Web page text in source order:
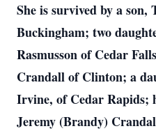
She is survived by a
Buckingham; two
Rasmusson of Cedar
Crandall of Clinton; a
Irvine, of Cedar Rapids;
Jeremy (Brandy)